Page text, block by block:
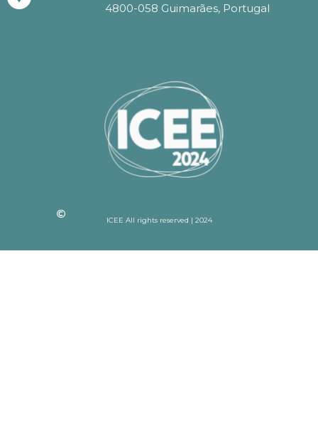
4800-058 Guimarães, Portugal
ICEE All rights reserved | 2024